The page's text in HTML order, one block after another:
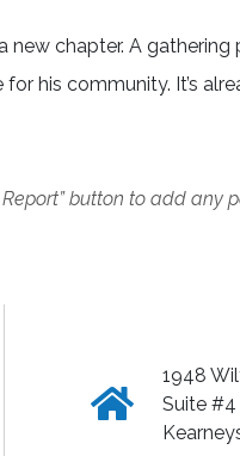
new chapter. A
his community. It’s
button to add
Click
1948
Suite #4